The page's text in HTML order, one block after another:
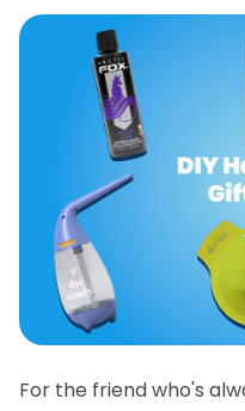
For the friend who's